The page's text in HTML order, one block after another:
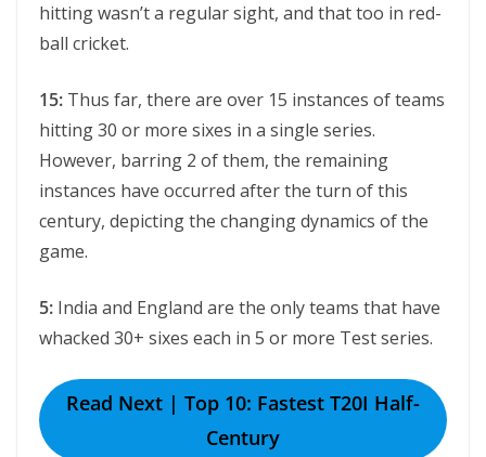
hitting wasn’t a regular sight, and that too in red-
ball cricket.
15: Thus far, there are over 15 instances of teams
hitting 30 or more sixes in a single series.
However, barring 2 of them, the remaining
instances have occurred after the turn of this
century, depicting the changing dynamics of the
game.
5: India and England are the only teams that have
whacked 30+ sixes each in 5 or more Test series.
Read Next | Top 10: Fastest T20I Half-
Century